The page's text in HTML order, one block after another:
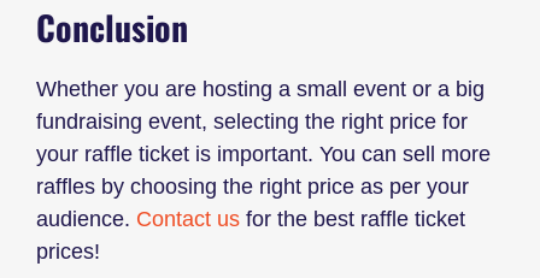
Conclusion
Whether you are hosting a small event or a big
fundraising event, selecting the right price for
your raffle ticket is important. You can sell more
raffles by choosing the right price as per your
audience. Contact us for the best raffle ticket
prices!